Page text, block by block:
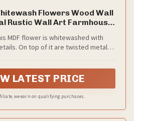
Flowers Wood Wall
Rustic Wall Art Farmhouse
Living Room Home
Garden Kitchen
MDF flower is whitewashed with
On top of it are twisted metal
LATEST PRICE
we earn on qualifying purchases.